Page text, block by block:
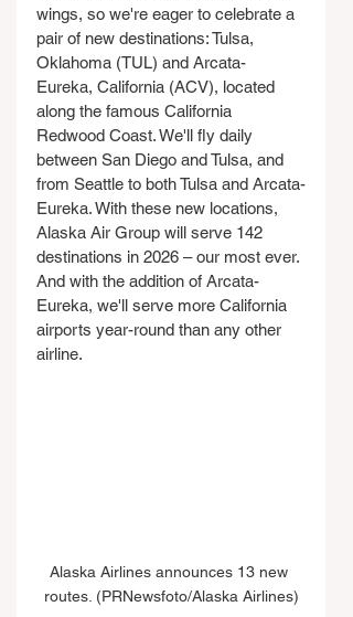
wings, so we're eager to celebrate a
pair of new destinations: Tulsa,
Oklahoma (TUL) and Arcata-
Eureka, California (ACV), located
along the famous California
Redwood Coast. We'll fly daily
between San Diego and Tulsa, and
from Seattle to both Tulsa and Arcata-
Eureka. With these new locations,
Alaska Air Group will serve 142
destinations in 2026 – our most ever.
And with the addition of Arcata-
Eureka, we'll serve more California
airports year-round than any other
airline.
Alaska Airlines announces 13 new
routes. (PRNewsfoto/Alaska Airlines)